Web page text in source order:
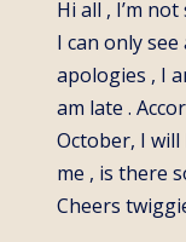
Hi all , I’m
I can only
apologies , I
am late .
October, I
me , is there
Cheers